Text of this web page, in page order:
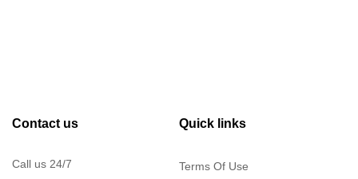
Contact us
Call us 24/7
Quick links
Terms Of Use